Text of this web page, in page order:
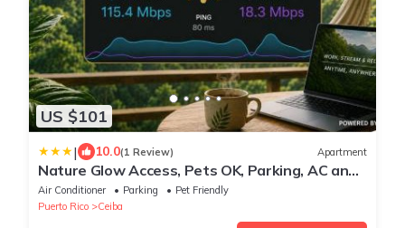
US $101
| 10.0(1 Review) Apartment
Nature Glow Access, Pets OK, Parking, AC and
WiFi
Air Conditioner Parking
Pet Friendly
Puerto Rico
Ceiba